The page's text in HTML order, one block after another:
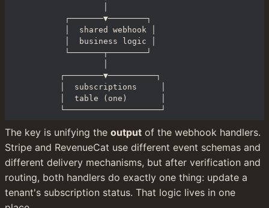
     └────────────────────┘
The key is unifying the output of the webhook handlers.
Stripe and RevenueCat use different event schemas and
different delivery mechanisms, but after verification and
routing, both handlers do exactly one thing: update a
tenant's subscription status. That logic lives in one